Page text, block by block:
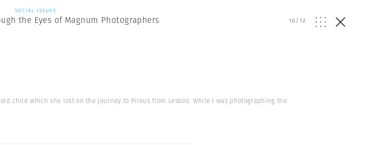
SOCIAL ISSUES
the Eyes of Magnum Photographers 10/12
child which she lost on the journey to Pireus from Lesbos. While I was photographing the